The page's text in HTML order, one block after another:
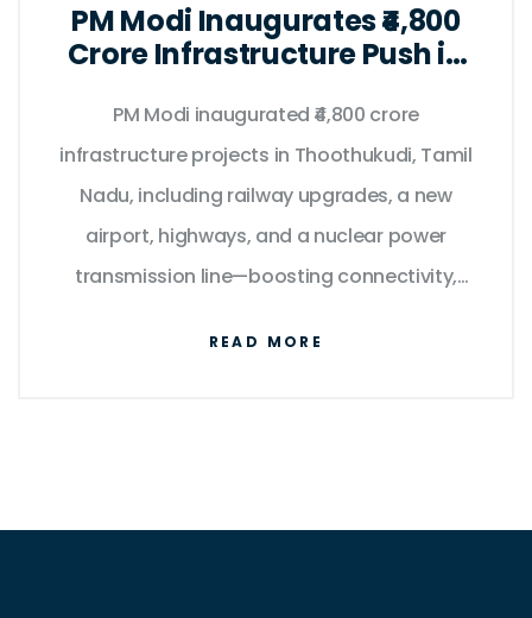
PM Modi Inaugurates ₹4,800
Crore Infrastructure Push in
Diwas
PM Modi inaugurated ₹4,800 crore
infrastructure projects in Thoothukudi, Tamil
Nadu, including railway upgrades, a new
airport, highways, and a nuclear power
transmission line—boosting connectivity,
READ MORE